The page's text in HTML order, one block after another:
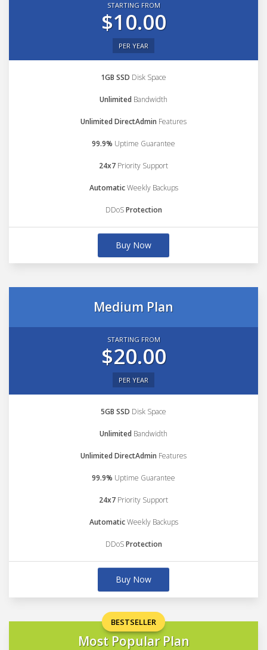
STARTING FROM
$10.00
PER YEAR
1GB SSD Disk Space
Unlimited Bandwidth
Unlimited DirectAdmin Features
99.9% Uptime Guarantee
24x7 Priority Support
AutomaticWeekly Backups
DDoSProtection
Buy Now
Medium Plan
STARTING FROM
$20.00
PER YEAR
5GB SSD Disk Space
Unlimited Bandwidth
Unlimited DirectAdmin Features
99.9% Uptime Guarantee
24x7 Priority Support
AutomaticWeekly Backups
DDoSProtection
Buy Now
BESTSELLER
Most Popular Plan